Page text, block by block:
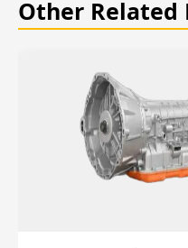
Other Related